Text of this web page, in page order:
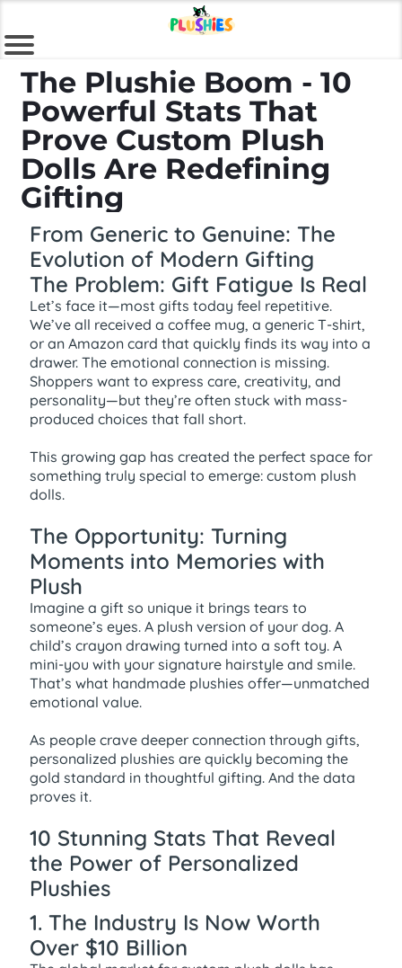
The Plushie Boom - 10
Powerful Stats That
Prove Custom Plush
Dolls Are Redefining
Gifting
From Generic to Genuine: The
Evolution of Modern Gifting
The Problem: Gift Fatigue Is Real
Let’s face it—most gifts today feel repetitive.
We’ve all received a coffee mug, a generic T-shirt,
or an Amazon card that quickly finds its way into a
drawer. The emotional connection is missing.
Shoppers want to express care, creativity, and
personality—but they’re often stuck with mass-
produced choices that fall short.
This growing gap has created the perfect space for
something truly special to emerge: custom plush
dolls.
The Opportunity: Turning
Moments into Memories with
Plush
Imagine a gift so unique it brings tears to
someone’s eyes. A plush version of your dog. A
child’s crayon drawing turned into a soft toy. A
mini-you with your signature hairstyle and smile.
That’s what handmade plushies offer—unmatched
emotional value.
As people crave deeper connection through gifts,
personalized plushies are quickly becoming the
gold standard in thoughtful gifting. And the data
proves it.
10 Stunning Stats That Reveal
the Power of Personalized
Plushies
1. The Industry Is Now Worth
Over $10 Billion